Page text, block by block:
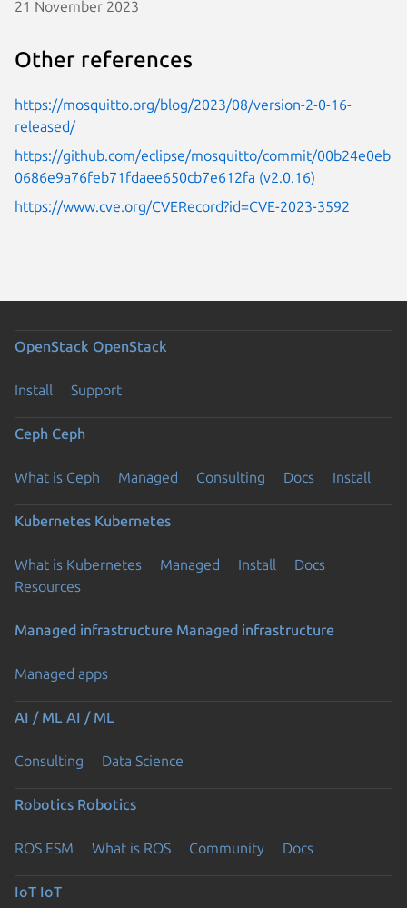
21 November 2023
Other references
https://mosquitto.org/blog/2023/08/version-2-0-16-
released/
https://github.com/eclipse/mosquitto/commit/00b24e0eb
0686e9a76feb71fdaee650cb7e612fa (v2.0.16)
https://www.cve.org/CVERecord?id=CVE-2023-3592
OpenStack OpenStack
Install Support
Ceph Ceph
What is Ceph Managed Consulting Docs Install
Kubernetes Kubernetes
What is Kubernetes Managed Install
Docs
Resources
Managed infrastructure Managed infrastructure
Managed apps
AI / ML AI / ML
Consulting Data Science
Robotics Robotics
ROS ESM What is ROS Community Docs
IoT IoT